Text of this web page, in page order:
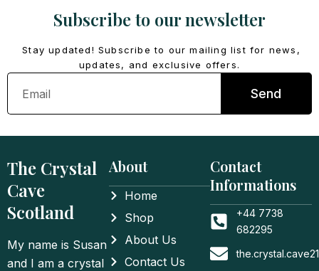
Subscribe to our newsletter
Stay updated! Subscribe to our mailing list for news,
updates, and exclusive offers.
Email
Send
The Crystal
Cave
Scotland
My name is Susan
and I am a crystal
About
Home
Shop
About Us
Contact Us
Contact
Informations
+44 7738
682295